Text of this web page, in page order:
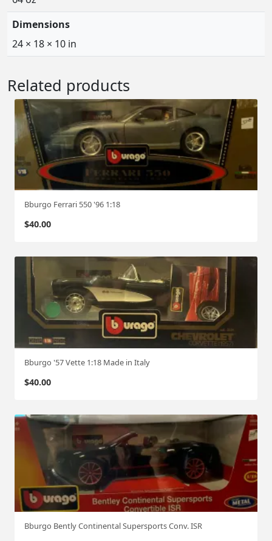
Dimensions
24 × 18 × 10 in
Related products
Bburgo Ferrari 550 '96 1:18
$40.00
Bburgo '57 Vette 1:18 Made in Italy
$40.00
Bburgo Bently Continental Supersports Conv. ISR